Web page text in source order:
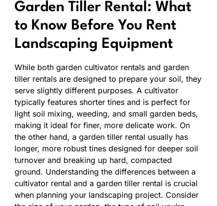
Garden Tiller Rental: What
to Know Before You Rent
Landscaping Equipment
While both garden cultivator rentals and garden
tiller rentals are designed to prepare your soil, they
serve slightly different purposes. A cultivator
typically features shorter tines and is perfect for
light soil mixing, weeding, and small garden beds,
making it ideal for finer, more delicate work. On
the other hand, a garden tiller rental usually has
longer, more robust tines designed for deeper soil
turnover and breaking up hard, compacted
ground. Understanding the differences between a
cultivator rental and a garden tiller rental is crucial
when planning your landscaping project. Consider